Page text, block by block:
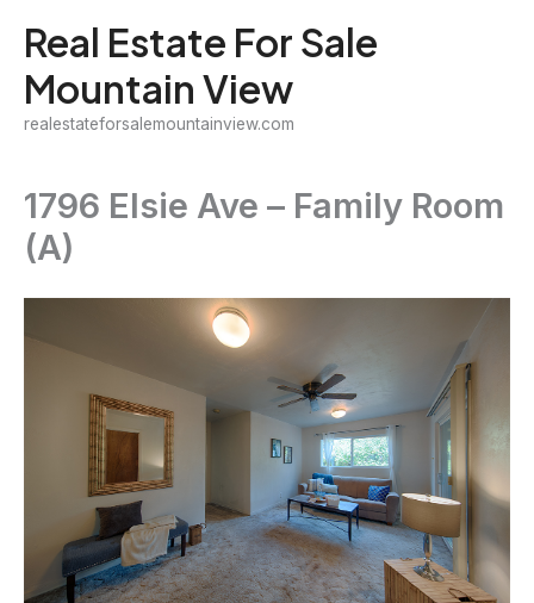
content
Real Estate For Sale
Mountain View
realestateforsalemountainview.com
1796 Elsie Ave – Family Room
(A)